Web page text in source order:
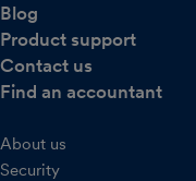
Blog
Product support
Contact us
Find an accountant
About us
Security